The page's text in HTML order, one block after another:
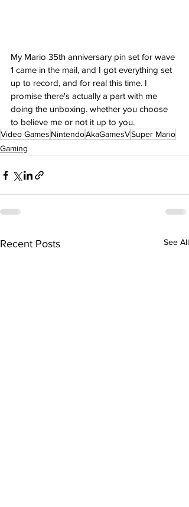
My Mario 35th anniversary pin set for wave
1 came in the mail, and I got everything set
up to record, and for real this time. I
promise there's actually a part with me
doing the unboxing. whether you choose
to believe me or not it up to you.
Video Games NintendoAkaGamesVSuper Mario
Gaming
Recent Posts See All